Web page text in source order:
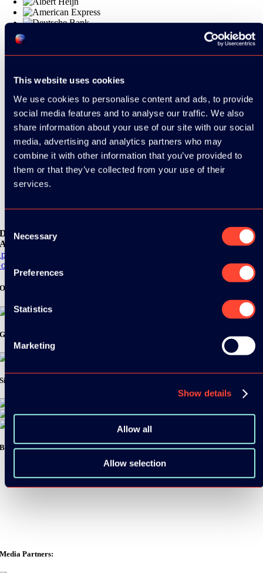
This website uses cookies
We use cookies to personalise content and ads, to provide
social media features and to analyse our traffic. We also
share information about your use of our site with our social
media, advertising and analytics partners who may
combine it with other information that you’ve provided to
them or that they’ve collected from your use of their
services.
Selection
Necessary
Preferences
Statistics
Marketing
Show details
Allow all
Allow selection
Download the
ADC / WDC / DPC app now!
Store
Play
Organizer
Gold Sponsor:
Silver Sponsors:
Bronze Sponsors:
Media Partners: